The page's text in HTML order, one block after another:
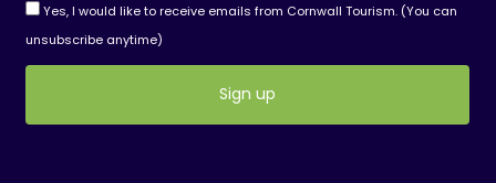
Yes, I would like to receive emails from Cornwall Tourism. (You can
unsubscribe anytime)